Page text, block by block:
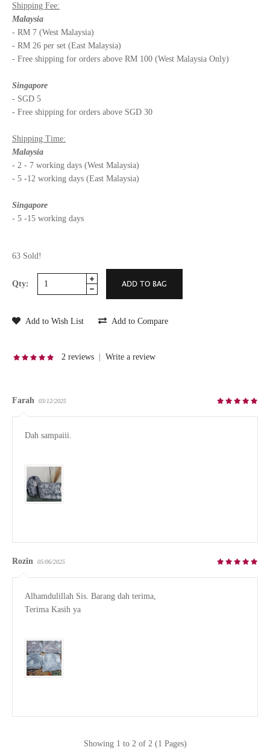
Shipping Fee:
Malaysia
- RM 7 (West Malaysia)
- RM 26 per set (East Malaysia)
- Free shipping for orders above RM 100 (West Malaysia Only)
Singapore
- SGD 5
- Free shipping for orders above SGD 30
Shipping Time:
Malaysia
- 2 - 7 working days (West Malaysia)
- 5 -12 working days (East Malaysia)
Singapore
- 5 -15 working days
63 Sold!
Qty:
Add to Wish List Add to Compare
2 reviews | Write a review
Farah 03/12/2025
Dah sampaiii.
Rozin 05/06/2025
Alhamdulillah Sis. Barang dah terima,
Terima Kasih ya
Showing 1 to 2 of 2 (1 Pages)